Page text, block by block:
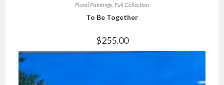
Floral Paintings Full Collection
To Be Together
$255.00